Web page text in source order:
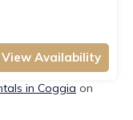
View Availability
in Coggia on